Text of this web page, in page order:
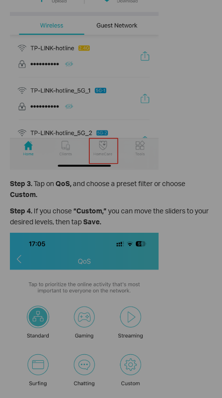
Step 3.Tap on QoS,andchoose a preset filter or choose
Custom.
Step 4. If you chose“Custom,” you can move the sliders to your
desired levels, then tapSave.